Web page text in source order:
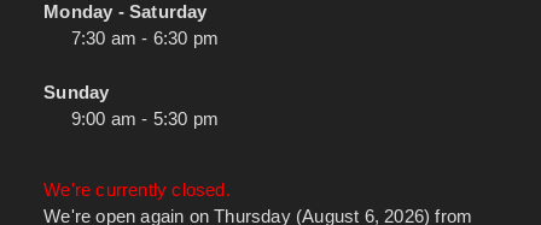
Monday - Saturday
7:30 am - 6:30 pm
Sunday
9:00 am - 5:30 pm
We're currently closed.
We're open again on Thursday (August 6, 2026) from